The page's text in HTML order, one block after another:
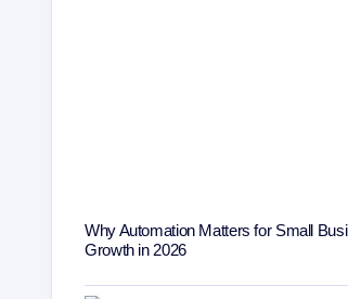
Why Automation Matters for Small
Growth in 2026